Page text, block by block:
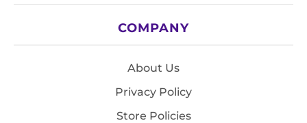
COMPANY
About Us
Privacy Policy
Store Policies